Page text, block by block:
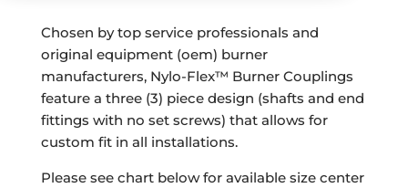
Chosen by top service professionals and
original equipment (oem) burner
manufacturers, Nylo-Flex™ Burner Couplings
feature a three (3) piece design (shafts and end
fittings with no set screws) that allows for
custom fit in all installations.
Please see chart below for available size center